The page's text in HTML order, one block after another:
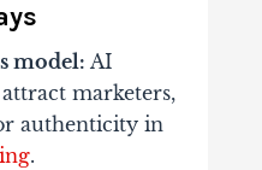
model: AI
marketers,
authenticity in
.